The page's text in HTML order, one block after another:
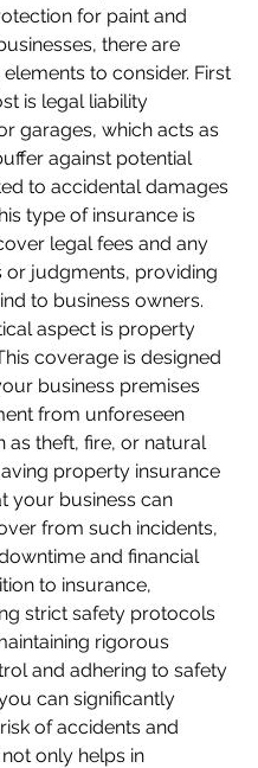
for paint and
there are
to consider. First
is legal liability
garages, which acts as
against potential
to accidental damages
type of insurance is
legal fees and any
or judgments, providing
to business owners.
aspect is property
coverage is designed
business premises
from unforeseen
as theft, fire, or natural
property insurance
your business can
from such incidents,
and financial
to insurance,
strict safety protocols
rigorous
and adhering to safety
can significantly
of accidents and
only helps in